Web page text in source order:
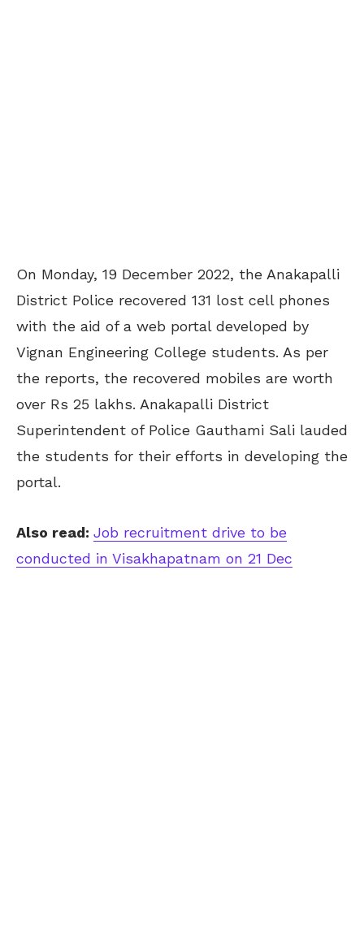
On Monday, 19 December 2022, the Anakapalli
District Police recovered 131 lost cell phones
with the aid of a web portal developed by
Vignan Engineering College students. As per
the reports, the recovered mobiles are worth
over Rs 25 lakhs. Anakapalli District
Superintendent of Police Gauthami Sali lauded
the students for their efforts in developing the
portal.
Also read: Job recruitment drive to be
conducted in Visakhapatnam on 21 Dec